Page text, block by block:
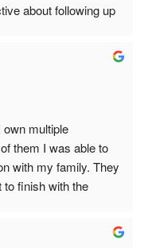
about following up
to phone
and positive.
delivered. We
neighbors as well.
multiple
them I was able to
with my family. They
to finish with the